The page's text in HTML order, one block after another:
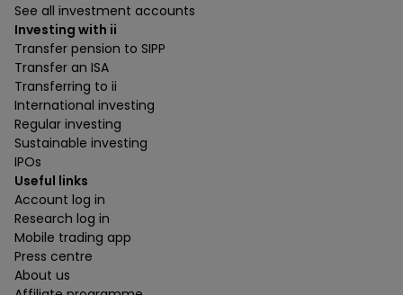
See all investment accounts
Investing with ii
Transfer pension to SIPP
Transfer an ISA
Transferring to ii
International investing
Regular investing
Sustainable investing
IPOs
Useful links
Account log in
Research log in
Mobile trading app
Press centre
About us